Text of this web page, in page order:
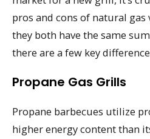
pros and cons of natural gas
they both have the same
there are a few key
Propane Gas Grills
Propane barbecues utilize
higher energy content than